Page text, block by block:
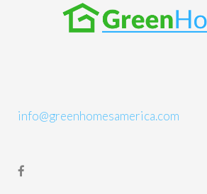
info@greenhomesamerica.com